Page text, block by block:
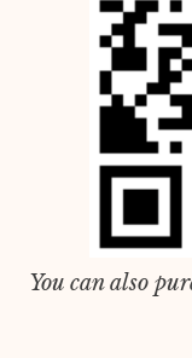
You can also